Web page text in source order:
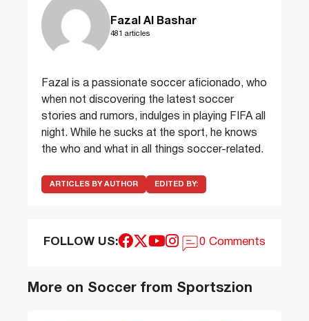
Fazal Al Bashar
481 articles
Fazal is a passionate soccer aficionado, who
when not discovering the latest soccer
stories and rumors, indulges in playing FIFA all
night. While he sucks at the sport, he knows
the who and what in all things soccer-related.
ARTICLES BY AUTHOR EDITED BY:
FOLLOW US: 0 Comments
More on Soccer from Sportszion